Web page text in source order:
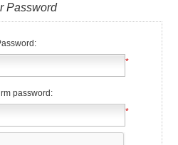
Password
*
password:
*